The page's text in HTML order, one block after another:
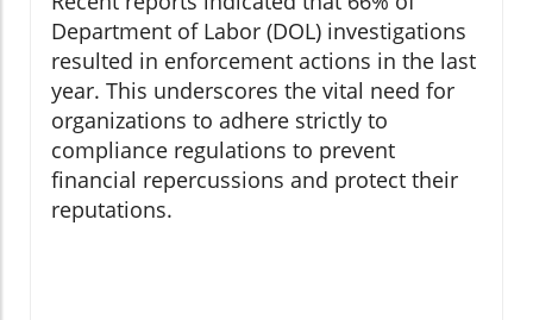
Department of Labor (DOL) investigations
resulted in enforcement actions in the last
year. This underscores the vital need for
organizations to adhere strictly to
compliance regulations to prevent
financial repercussions and protect their
reputations.